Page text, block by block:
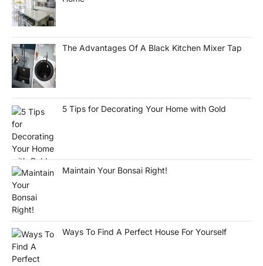
The Advantages Of A Black Kitchen Mixer Tap
5 Tips for Decorating Your Home with Gold
Maintain Your Bonsai Right!
Ways To Find A Perfect House For Yourself